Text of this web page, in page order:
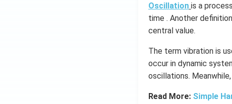
Oscillation is a
time . Another
central value.
The term vibration is
occur in dynamic
oscillations​.
Read More: Simple